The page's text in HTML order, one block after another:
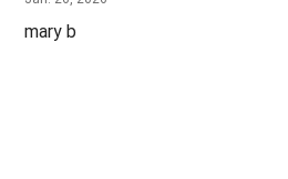
of
mary b